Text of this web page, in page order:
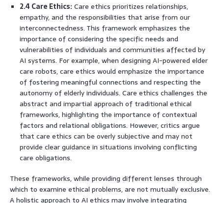
2.4 Care Ethics: Care ethics prioritizes relationships,
empathy, and the responsibilities that arise from our
interconnectedness. This framework emphasizes the
importance of considering the specific needs and
vulnerabilities of individuals and communities affected by
AI systems. For example, when designing AI-powered elder
care robots, care ethics would emphasize the importance
of fostering meaningful connections and respecting the
autonomy of elderly individuals. Care ethics challenges the
abstract and impartial approach of traditional ethical
frameworks, highlighting the importance of contextual
factors and relational obligations. However, critics argue
that care ethics can be overly subjective and may not
provide clear guidance in situations involving conflicting
care obligations.
These frameworks, while providing different lenses through
which to examine ethical problems, are not mutually exclusive.
A holistic approach to AI ethics may involve integrating